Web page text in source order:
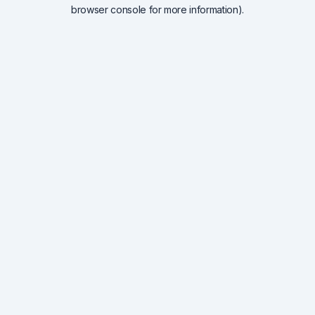
browser console for more information).